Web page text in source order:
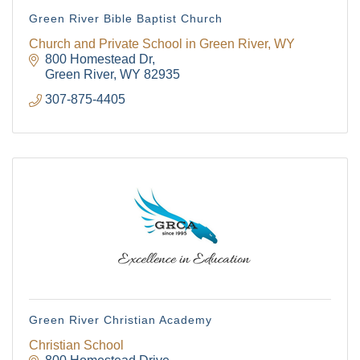
Green River Bible Baptist Church
Church and Private School in Green River, WY
800 Homestead Dr
Green River WY 82935
307-875-4405
Green River Christian Academy
Christian School
The Tollgate
Community!
events right in your inbox each week!
Last Name